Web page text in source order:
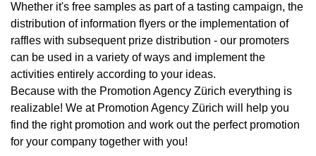
Whether it's free samples as part of a tasting campaign, the
distribution of information flyers or the implementation of
raffles with subsequent prize distribution - our promoters
can be used in a variety of ways and implement the
activities entirely according to your ideas.
Because with the Promotion Agency Zürich everything is
realizable! We at Promotion Agency Zürich will help you
find the right promotion and work out the perfect promotion
for your company together with you!